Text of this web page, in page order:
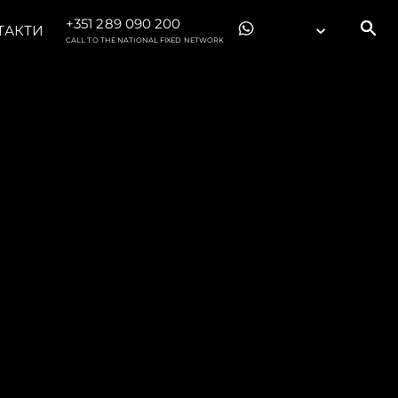
+351 289 090 200
CALL TO THE NATIONAL FIXED NETWORK